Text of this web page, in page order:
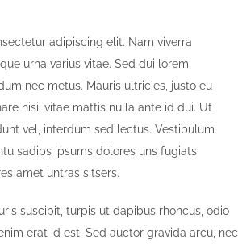
adipiscing elit. Nam viverra
urna varius vitae. Sed dui lorem,
nec metus. Mauris ultricies, justo eu
nisi, vitae mattis nulla ante id dui. Ut
vel, interdum sed lectus. Vestibulum
sadips ipsums dolores uns fugiats
amet untras sitsers.
suscipit, turpis ut dapibus rhoncus, odio
erat id est. Sed auctor gravida arcu, nec